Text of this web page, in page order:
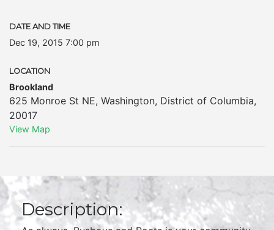
DATE AND TIME
Dec 19, 2015 7:00 pm
LOCATION
Brookland
625 Monroe St NE, Washington, District of Columbia,
20017
View Map
Description: